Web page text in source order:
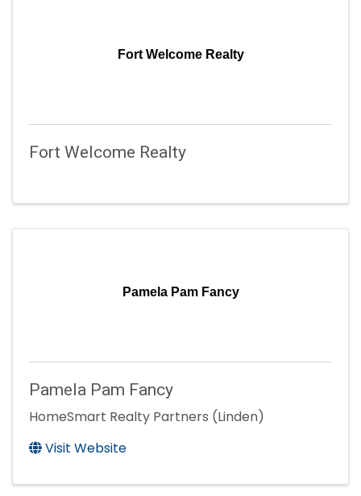
Fort Welcome Realty
Fort Welcome Realty
Pamela Pam Fancy
Pamela Pam Fancy
HomeSmart Realty Partners (Linden)
Visit Website